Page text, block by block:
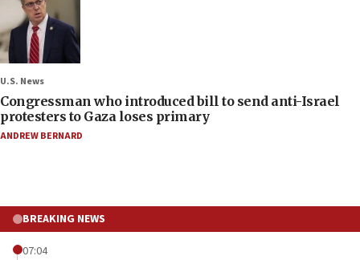
U.S. News
Congressman who introduced bill to send anti-Israel
protesters to Gaza loses primary
ANDREW BERNARD
BREAKING NEWS
07:04